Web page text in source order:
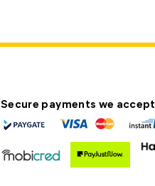
Secure payments we accept